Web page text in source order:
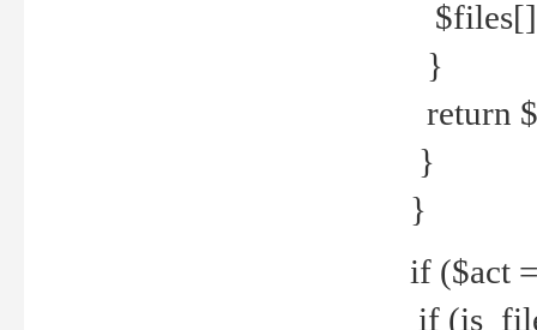
}
return
}
}
if ($act
if